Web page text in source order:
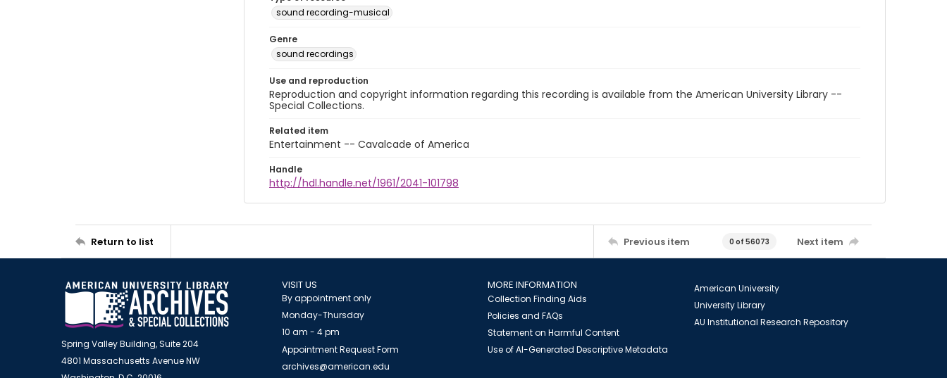
sound recording-musical
Genre
sound recordings
Use and reproduction
Reproduction and copyright information regarding this recording is available from the American University Library --
Special Collections.
Related item
Entertainment -- Cavalcade of America
Handle
http://hdl.handle.net/1961/2041-101798
Return to list Previous item 0 of 56073 Next item
Spring Valley Building, Suite 204
4801 Massachusetts Avenue NW
VISIT US
By appointment only
Monday-Thursday
10 am - 4 pm
Appointment Request Form
archives@american.edu
MORE INFORMATION
Collection Finding Aids
Policies and FAQs
Statement on Harmful Content
Use of AI-Generated Descriptive Metadata
American University
University Library
AU Institutional Research Repository